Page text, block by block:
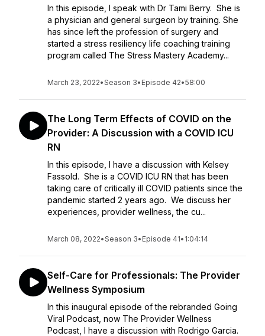
In this episode, I speak with Dr Tami Berry. She is
a physician and general surgeon by training. She
has since left the profession of surgery and
started a stress resiliency life coaching training
program called The Stress Mastery Academy...
March 23, 2022•Season 3• Episode 42•58:00
The Long Term Effects of COVID on the
Provider: A Discussion with a COVID ICU
RN
In this episode, I have a discussion with Kelsey
Fassold. She is a COVID ICU RN that has been
taking care of critically ill COVID patients since the
pandemic started 2 years ago. We discuss her
experiences, provider wellness, the cu...
March 08, 2022•Season 3• Episode 41• 1:04:14
Self-Care for Professionals: The Provider
Wellness Symposium
In this inaugural episode of the rebranded Going
Viral Podcast, now The Provider Wellness
Podcast, I have a discussion with Rodrigo Garcia.